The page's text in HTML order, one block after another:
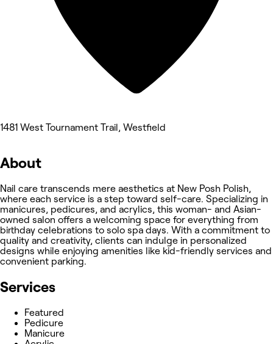
1481 West Tournament Trail, Westfield
About
Nail care transcends mere aesthetics at New Posh Polish,
where each service is a step toward self-care. Specializing in
manicures, pedicures, and acrylics, this woman- and Asian-
owned salon offers a welcoming space for everything from
birthday celebrations to solo spa days. With a commitment to
quality and creativity, clients can indulge in personalized
designs while enjoying amenities like kid-friendly services and
convenient parking.
Services
Featured
Pedicure
Manicure